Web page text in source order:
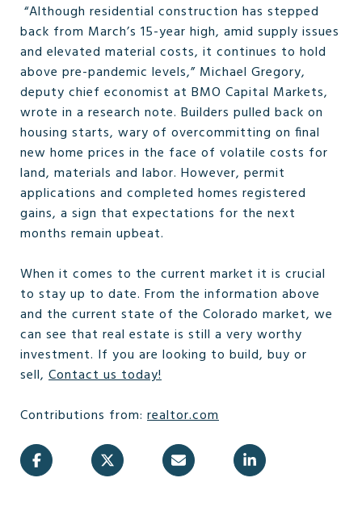
“Although residential construction has stepped
back from March’s 15-year high, amid supply issues
and elevated material costs, it continues to hold
above pre-pandemic levels,” Michael Gregory,
deputy chief economist at BMO Capital Markets,
wrote in a research note. Builders pulled back on
housing starts, wary of overcommitting on final
new home prices in the face of volatile costs for
land, materials and labor. However, permit
applications and completed homes registered
gains, a sign that expectations for the next
months remain upbeat.
When it comes to the current market it is crucial
to stay up to date. From the information above
and the current state of the Colorado market, we
can see that real estate is still a very worthy
investment. If you are looking to build, buy or
sell, Contact us today!
Contributions from: realtor.com